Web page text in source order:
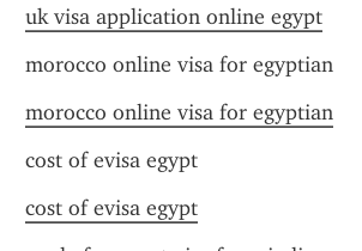
uk visa application online egypt
morocco online visa for egyptian
morocco online visa for egyptian
cost of evisa egypt
cost of evisa egypt